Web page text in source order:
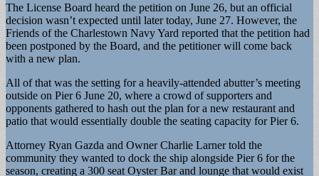
The License Board heard the petition on June 26, but an official
decision wasn’t expected until later today, June 27. However, the
Friends of the Charlestown Navy Yard reported that the petition had
been postponed by the Board, and the petitioner will come back
with a new plan.
All of that was the setting for a heavily-attended abutter’s meeting
outside on Pier 6 June 20, where a crowd of supporters and
opponents gathered to hash out the plan for a new restaurant and
patio that would essentially double the seating capacity for Pier 6.
Attorney Ryan Gazda and Owner Charlie Larner told the
community they wanted to dock the ship alongside Pier 6 for the
season, creating a 300 seat Oyster Bar and lounge that would exist